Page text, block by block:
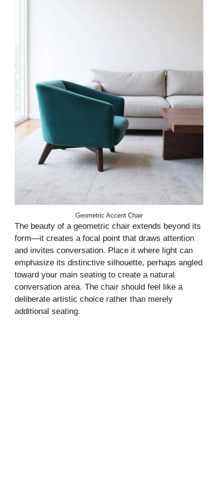
Geometric Accent Chair
The beauty of a geometric chair extends beyond its
form—it creates a focal point that draws attention
and invites conversation. Place it where light can
emphasize its distinctive silhouette, perhaps angled
toward your main seating to create a natural
conversation area. The chair should feel like a
deliberate artistic choice rather than merely
additional seating.